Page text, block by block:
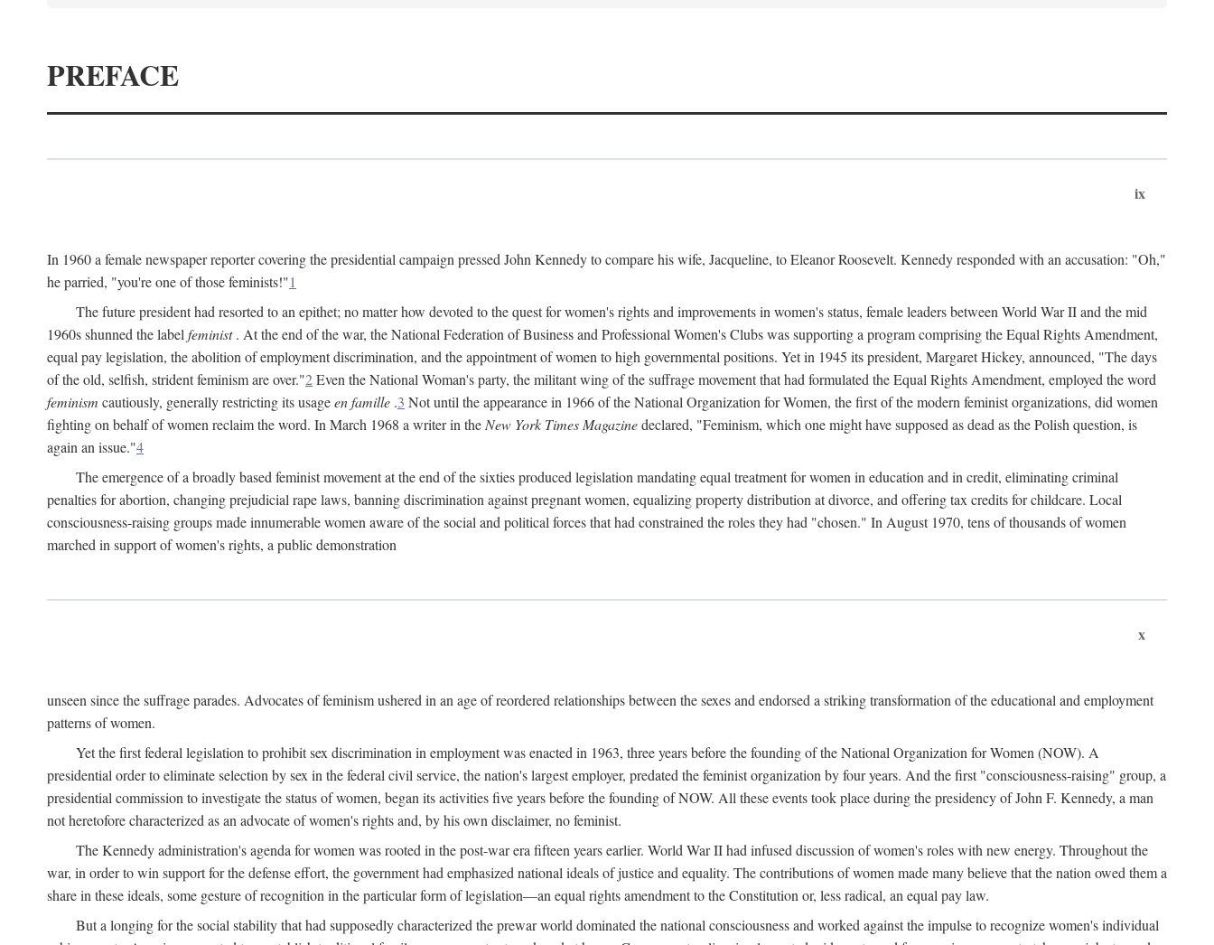
PREFACE
ix
In 1960 a female newspaper reporter covering the presidential campaign pressed John Kennedy to compare his wife, Jacqueline, to Eleanor Roosevelt. Kennedy responded with an accusation: "Oh,"
he parried, "you're one of those feminists!"1
The future president had resorted to an epithet; no matter how devoted to the quest for women's rights and improvements in women's status, female leaders between World War II and the mid
1960s shunned the label feminist. At the end of the war, the National Federation of Business and Professional Women's Clubs was supporting a program comprising the Equal Rights Amendment,
equal pay legislation, the abolition of employment discrimination, and the appointment of women to high governmental positions. Yet in 1945 its president, Margaret Hickey, announced, "The days
of the old, selfish, strident feminism are over."2Even the National Woman's party, the militant wing of the suffrage movement that had formulated the Equal Rights Amendment, employed the word
feminism cautiously, generally restricting its usageen famille .3 Not until the appearance in 1966 of the National Organization for Women, the first of the modern feminist organizations, did women
fighting on behalf of women reclaim the word. In March 1968 a writer in the New York Times Magazinedeclared, "Feminism, which one might have supposed as dead as the Polish question, is
again an issue."4
The emergence of a broadly based feminist movement at the end of the sixties produced legislation mandating equal treatment for women in education and in credit, eliminating criminal
penalties for abortion, changing prejudicial rape laws, banning discrimination against pregnant women, equalizing property distribution at divorce, and offering tax credits for childcare. Local
consciousness-raising groups made innumerable women aware of the social and political forces that had constrained the roles they had "chosen." In August 1970, tens of thousands of women
marched in support of women's rights, a public demonstration
x
unseen since the suffrage parades. Advocates of feminism ushered in an age of reordered relationships between the sexes and endorsed a striking transformation of the educational and employment
patterns of women.
Yet the first federal legislation to prohibit sex discrimination in employment was enacted in 1963, three years before the founding of the National Organization for Women (NOW). A
presidential order to eliminate selection by sex in the federal civil service, the nation's largest employer, predated the feminist organization by four years. And the first "consciousness-raising" group, a
presidential commission to investigate the status of women, began its activities five years before the founding of NOW. All these events took place during the presidency of John F. Kennedy, a man
not heretofore characterized as an advocate of women's rights and, by his own disclaimer, no feminist.
The Kennedy administration's agenda for women was rooted in the post-war era fifteen years earlier. World War II had infused discussion of women's roles with new energy. Throughout the
war, in order to win support for the defense effort, the government had emphasized national ideals of justice and equality. The contributions of women made many believe that the nation owed them a
share in these ideals, some gesture of recognition in the particular form of legislation—an equal rights amendment to the Constitution or, less radical, an equal pay law.
But a longing for the social stability that had supposedly characterized the prewar world dominated the national consciousness and worked against the impulse to recognize women's individual